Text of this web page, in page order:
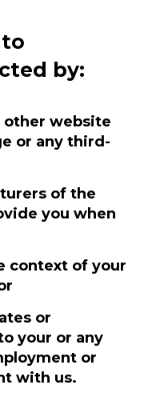
by:
other website
or any third-
of the
you when
context of your
or
your or any
or
with us.